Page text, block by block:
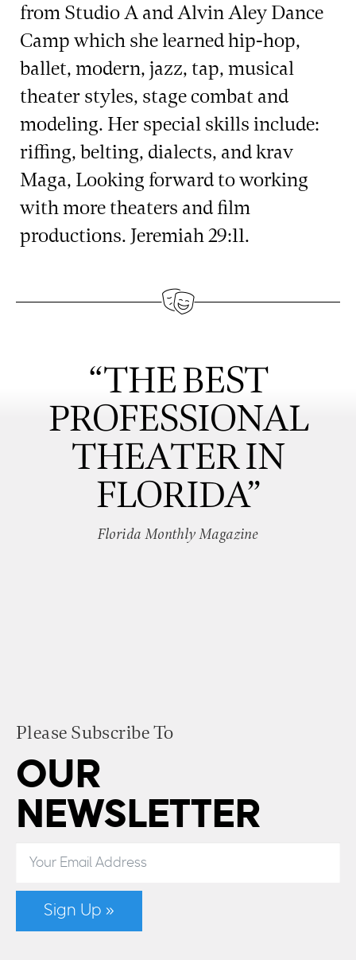
from Studio A and Alvin Aley Dance
Camp which she learned hip-hop,
ballet, modern, jazz, tap, musical
theater styles, stage combat and
modeling. Her special skills include:
riffing, belting, dialects, and krav
Maga, Looking forward to working
with more theaters and film
productions. Jeremiah 29:11.
“THE BEST
PROFESSIONAL
THEATER IN
FLORIDA”
Florida Monthly Magazine
Please Subscribe To
OUR
NEWSLETTER
Sign Up »